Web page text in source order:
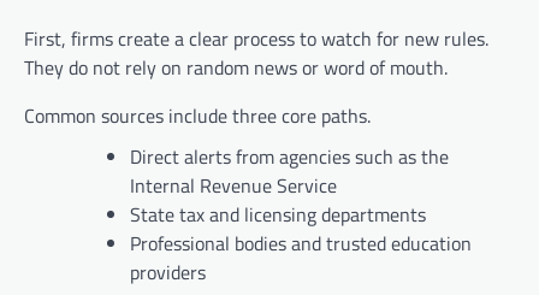
First, firms create a clear process to watch for new rules.
They do not rely on random news or word of mouth.
Common sources include three core paths.
Direct alerts from agencies such as the
Internal Revenue Service
State tax and licensing departments
Professional bodies and trusted education
providers